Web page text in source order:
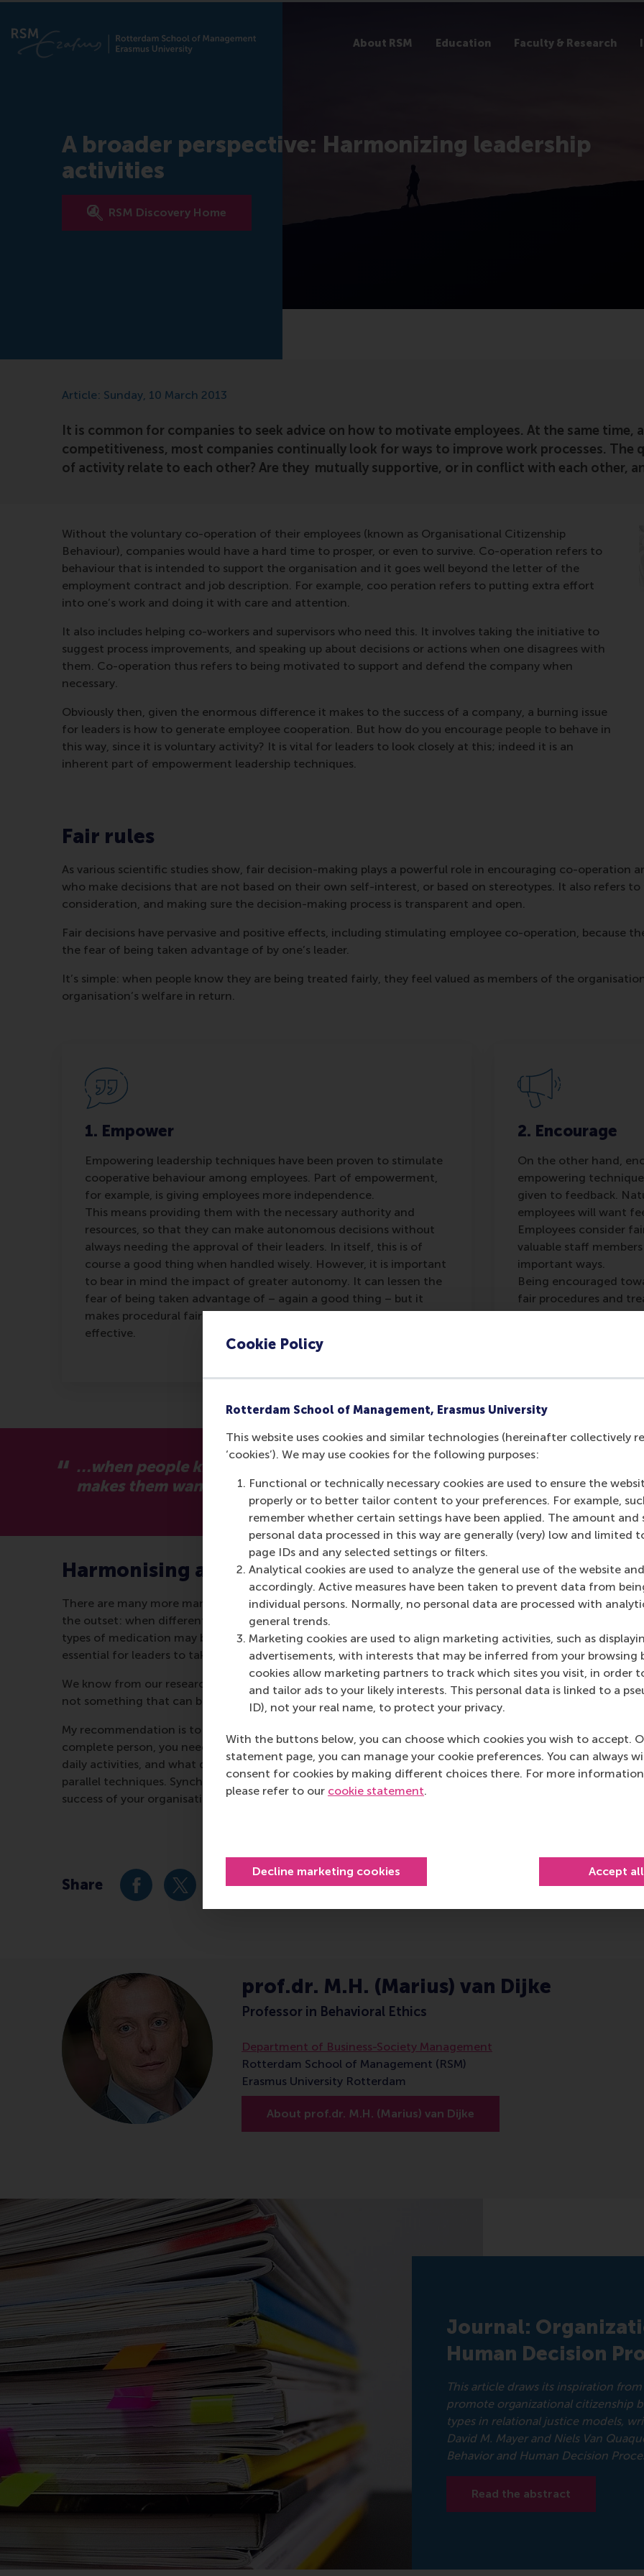
Cookie Policy
Rotterdam School of Management, Erasmus University
This website uses cookies and similar technologies (hereinafter collectively
‘cookies’). We may use cookies for the following purposes:
Functional or technically necessary cookies are used to ensure the
properly or to better tailor content to your preferences. For example,
remember whether certain settings have been applied. The amount and
personal data processed in this way are generally (very) low and limited
page IDs and any selected settings or filters.
Analytical cookies are used to analyze the general use of the website
accordingly. Active measures have been taken to prevent data from
individual persons. Normally, no personal data are processed with
general trends.
Marketing cookies are used to align marketing activities, such as
advertisements, with interests that may be inferred from your browsing
cookies allow marketing partners to track which sites you visit, in order
and tailor ads to your likely interests. This personal data is linked to a
ID), not your real name, to protect your privacy.
With the buttons below, you can choose which cookies you wish to accept.
statement page, you can manage your cookie preferences. You can always
consent for cookies by making different choices there. For more information
please refer to our cookie statement.
Decline marketing cookies Accept
About RSM Education Faculty & Research
A broader perspective: Harmonizing leadership
activities
RSM Discovery Home
Article: Sunday, 10 March 2013
It is common for companies to seek advice on how to motivate employees. At the same time,
competitiveness, most companies continually look for ways to improve work processes. The
of activity relate to each other? Are they mutually supportive, or in conflict with each other,
Without the voluntary co-operation of their employees (known as Organisational Citizenship
Behaviour), companies would have a hard time to prosper, or even to survive. Co-operation refers to
behaviour that is intended to support the organisation and it goes well beyond the letter of the
employment contract and job description. For example, coo peration refers to putting extra effort
into one’s work and doing it with care and attention.
It also includes helping co-workers and supervisors who need this. It involves taking the initiative to
suggest process improvements, and speaking up about decisions or actions when one disagrees with
them. Co-operation thus refers to being motivated to support and defend the company when
necessary.
Obviously then, given the enormous difference it makes to the success of a company, a burning issue
for leaders is how to generate employee cooperation. But how do you encourage people to behave in
this way, since it is voluntary activity? It is vital for leaders to look closely at this; indeed it is an
inherent part of empowerment leadership techniques.
Fair rules
As various scientific studies show, fair decision-making plays a powerful role in encouraging co-operation
who make decisions that are not based on their own self-interest, or based on stereotypes. It also refers
consideration, and making sure the decision-making process is transparent and open.
Fair decisions have pervasive and positive effects, including stimulating employee co-operation, because
the fear of being taken advantage of by one’s leader.
It’s simple: when people know they are being treated fairly, they feel valued as members of the
organisation’s welfare in return.
1. Empower
Empowering leadership techniques have been proven to stimulate
cooperative behaviour among employees. Part of empowerment,
for example, is giving employees more independence.
This means providing them with the necessary authority and
resources, so that they can make autonomous decisions without
always needing the approval of their leaders. In itself, this is of
course a good thing when handled wisely. However, it is important
to bear in mind the impact of greater autonomy. It can lessen the
fear of being taken advantage of – again a good thing – but it
makes procedural fairness less important – and indeed, less
effective.
2. Encourage
On the other hand,
empowering
given to feedback.
employees will want
Employees consider
valuable staff
important ways.
Being encouraged
fair procedures and
operation. In other
procedural fairness
…when people know they are being treated fairly, they feel valued as
makes them want to contribute to the organisation’s welfare in return.
Harmonising activities
There are many more management techniques in use within companies, of course, but the above
the outset: when different types of leader activity are seen in relation to each other, are they effective? A
types of medication may be good for you when taken singly, but taken together, they could interact in a
essential for leaders to take a broader perspective on the different activities being introduced within the
We know from our research that co-operation is hugely important, and that it is possible to generate
not something that can be approached mechanically.
My recommendation is to take the time to reflect and observe the actual circumstances, and get a clear
complete person, you need to take a step back sometimes, and really consider all the angles. You need to
daily activities, and what decisions you are making. Make sure that some of the techniques you are using
parallel techniques. Synchronise your activities. Make sure you are structuring the environment to
success of your organisation.
Share Share current page as Facebook post
Share current page as X post
prof.dr. M.H. (Marius) van Dijke
Professor in Behavioral Ethics
Department of Business-Society Management
Rotterdam School of Management (RSM)
Erasmus University Rotterdam
About prof.dr. M.H. (Marius) van Dijke
Journal:
Human Decision
This article draws its inspiration
promote organizational citizenship
types in relational justice models,
David M. Mayer and Niels Van
Behavior and Human Decision
Read the abstract